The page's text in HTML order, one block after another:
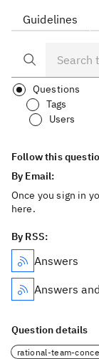
Guidelines
Questions
Tags
Users
Follow this
By Email:
Once you sign in
here.
By RSS:
Answers
Answers
Question details
rational-team-